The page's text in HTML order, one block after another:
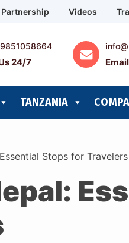
Partnership Videos
24/7
TANZANIA
Stops for Travelers